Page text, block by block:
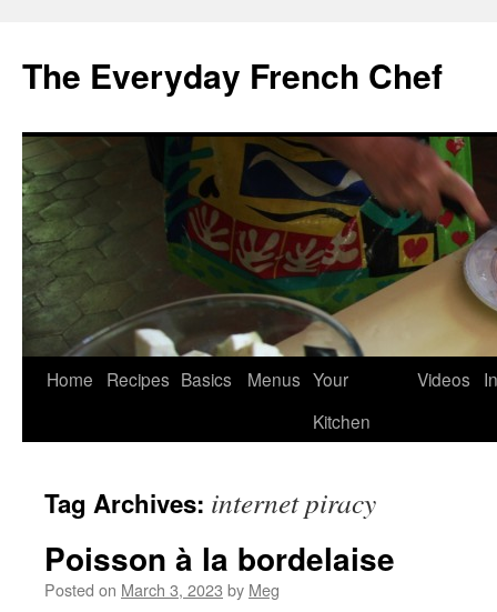
content
The Everyday French Chef
Home Recipes Basics Menus Your
Kitchen
Videos
Tag Archives: internet piracy
Poisson à la bordelaise
Posted on March 3, 2023 by Meg